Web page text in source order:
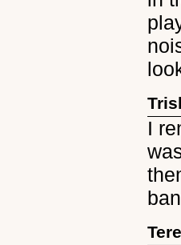
I